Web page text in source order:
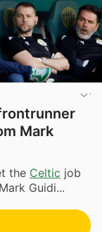
Mark
the Celtic job
Guidi...